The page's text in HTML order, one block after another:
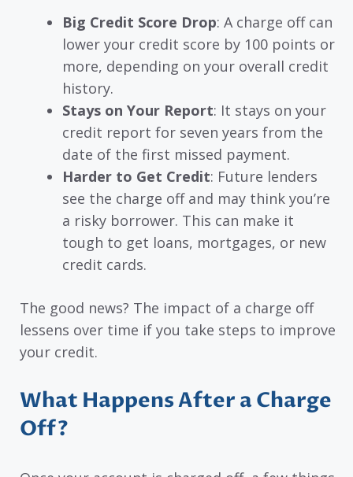
Big Credit Score Drop: A charge off can
lower your credit score by 100 points or
more, depending on your overall credit
history.
Stays on Your Report: It stays on your
credit report for seven years from the
date of the first missed payment.
Harder to Get Credit: Future lenders
see the charge off and may think you’re
a risky borrower. This can make it
tough to get loans, mortgages, or new
credit cards.
The good news? The impact of a charge off
lessens over time if you take steps to improve
your credit.
What Happens After a Charge
Off?